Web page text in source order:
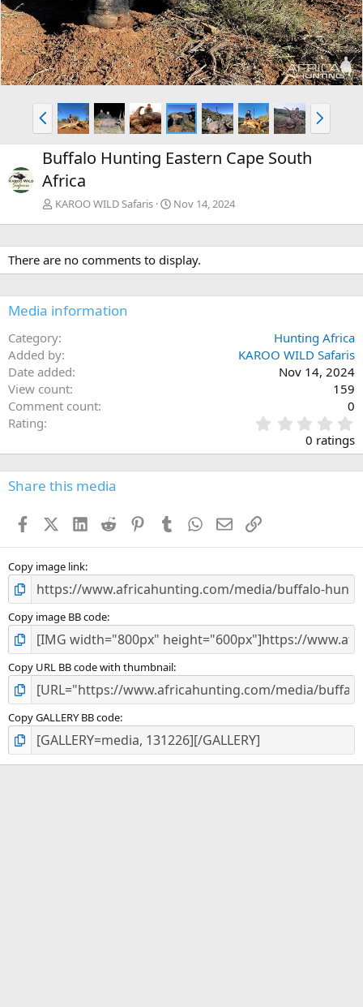
P
r
e
v
N
e
x
Buffalo Hunting Eastern Cape South
Africa
KAROO WILD Safaris Nov 14, 2024
There are no comments to display.
Media information
Category
Hunting Africa
Added by
KAROO WILD Safaris
Date added
Nov 14, 2024
View count
159
Comment count
0
Rating
.
0
0
s
0 ratings
Share this media
FacebookX (Twitter)
LinkedIn
Reddit PinterestTumblr WhatsApp
EmailLink
Copy image link
Copy image BB code
Copy URL BB code with thumbnail
Copy GALLERY BB code